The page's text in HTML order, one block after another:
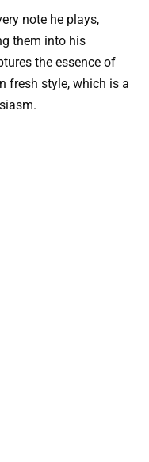
note he plays,
them into his
the essence of
fresh style, which is a